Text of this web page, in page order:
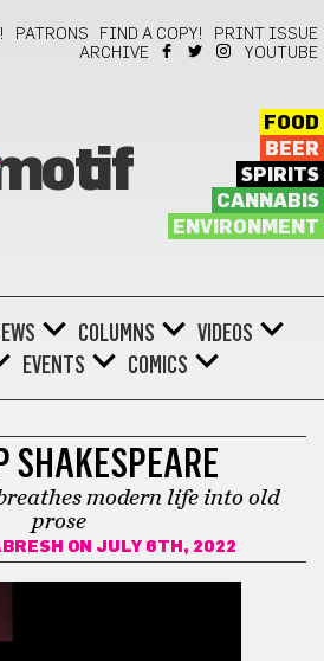
PATRONS FIND A COPY!
PRINT ISSUE
ARCHIVE
YOUTUBE
FOOD
BEER
SPIRITS
CANNABIS
ENVIRONMENT
COLUMNS
VIDEOS
EVENTS COMICS
SHAKESPEARE
modern life into old
prose
ON JULY 6TH, 2022